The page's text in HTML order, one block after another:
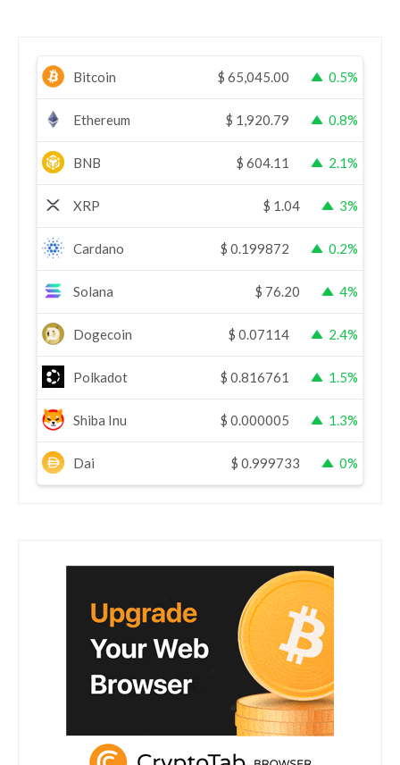
Bitcoin $ 65,045.00 0.5%
Ethereum $ 1,920.79 0.8%
BNB $ 604.11 2.1%
XRP $ 1.04 3%
Cardano $ 0.199872 0.2%
Solana $ 76.20 4%
Dogecoin $ 0.07114 2.4%
Polkadot $ 0.816761 1.5%
Shiba Inu $ 0.000005 1.3%
Dai $ 0.999733 0%